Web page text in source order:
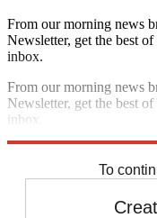
From our morning news
Newsletter, get the best
inbox.
From our morning news
Newsletter, get the best
inbox.
To